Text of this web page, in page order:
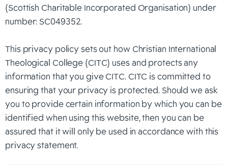
(Scottish Charitable Incorporated Organisation) under
number: SC049352.
This privacy policy sets out how Christian International
Theological College (CITC) uses and protects any
information that you give CITC. CITC is committed to
ensuring that your privacy is protected. Should we ask
you to provide certain information by which you can be
identified when using this website, then you can be
assured that it will only be used in accordance with this
privacy statement.